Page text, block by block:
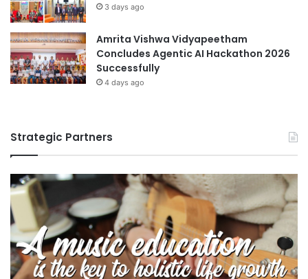
c
U
S
A
3 days ago
Amrita Vishwa Vidyapeetham
Concludes Agentic AI Hackathon 2026
Successfully
4 days ago
Strategic Partners